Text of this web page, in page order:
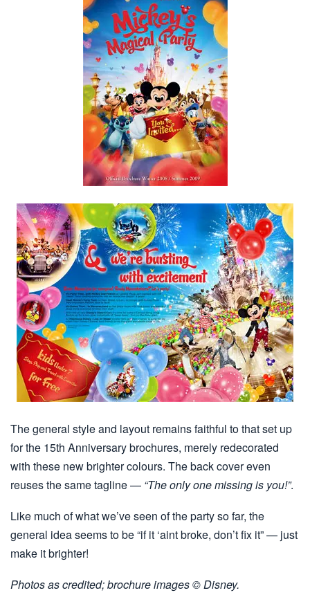
The general style and layout remains faithful to that set up
for the 15th Anniversary brochures, merely redecorated
with these new brighter colours. The back cover even
reuses the same tagline — “The only one missing is you!”.
Like much of what we’ve seen of the party so far, the
general idea seems to be “if it ‘aint broke, don’t fix it” — just
make it brighter!
Photos as credited; brochure images © Disney.